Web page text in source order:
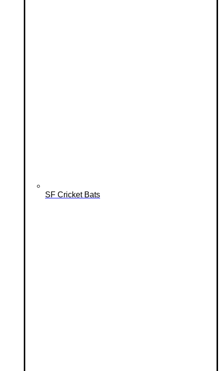
SF Cricket Bats